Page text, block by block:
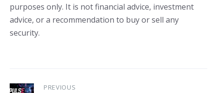
purposes only. It is not financial advice, investment
advice, or a recommendation to buy or sell any
security.
PREVIOUS